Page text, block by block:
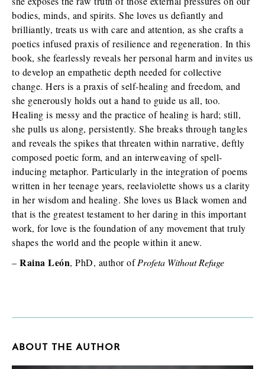
bodies, minds, and spirits. She loves us defiantly and
brilliantly, treats us with care and attention, as she crafts a
poetics infused praxis of resilience and regeneration. In this
book, she fearlessly reveals her personal harm and invites us
to develop an empathetic depth needed for collective
change. Hers is a praxis of self-healing and freedom, and
she generously holds out a hand to guide us all, too.
Healing is messy and the practice of healing is hard; still,
she pulls us along, persistently. She breaks through tangles
and reveals the spikes that threaten within narrative, deftly
composed poetic form, and an interweaving of spell-
inducing metaphor. Particularly in the integration of poems
written in her teenage years, reelaviolette shows us a clarity
in her wisdom and healing. She loves us Black women and
that is the greatest testament to her daring in this important
work, for love is the foundation of any movement that truly
shapes the world and the people within it anew.
– Raina León, PhD, author ofProfeta Without Refuge
ABOUT THE AUTHOR